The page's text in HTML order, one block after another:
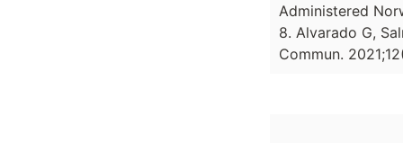
Administered
8. Alvarado G,
Commun.